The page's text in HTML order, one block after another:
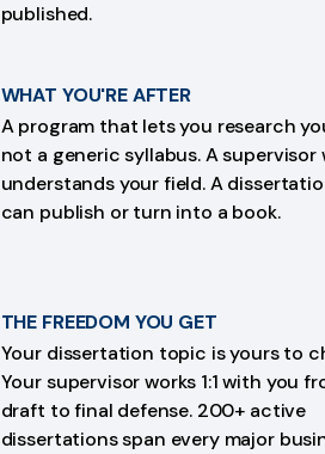
published.
WHAT YOU'RE AFTER
A program that lets you research
not a generic syllabus. A supervisor
understands your field. A
can publish or turn into a book.
THE FREEDOM YOU GET
Your dissertation topic is yours to
Your supervisor works 1:1 with you
draft to final defense. 200+ active
dissertations span every major